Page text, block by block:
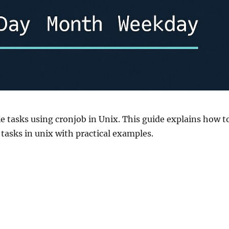
tasks using cronjob in Unix. This guide explains how
in unix with practical examples.